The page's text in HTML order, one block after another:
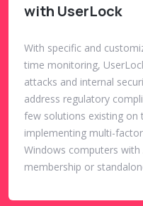
with UserLock
With specific and
time monitoring,
attacks and internal
address regulatory
few solutions existing on
implementing multi-
Windows computers
membership or